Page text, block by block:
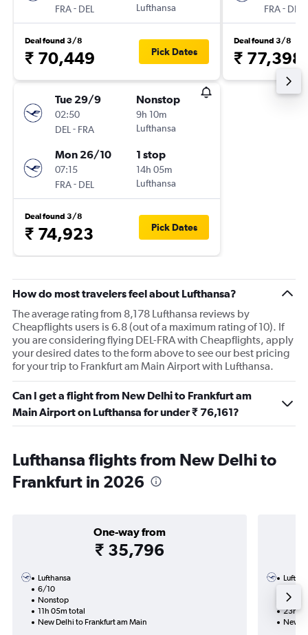
FRA- DEL
Lufthansa
Deal found 3/8
₹ 70,449 Pick Dates
Tue 29/9
02:50
DEL - FRA
Nonstop
9h 10m
Lufthansa
Mon 26/10
07:15
FRA- DEL
1 stop
14h 05m
Lufthansa
Deal found 3/8
₹ 74,923 Pick Dates
FRA- DEL
Deal found 3/8
₹ 77,398
How do most travelers feel about Lufthansa?
The average rating from 8,178 Lufthansa reviews by
Cheapflights users is 6.8 (out of a maximum rating of 10). If
you are considering flying DEL-FRA with Cheapflights, apply
your desired dates to the form above to see our best pricing
for your trip to Frankfurt am Main Airport with Lufthansa.
Can I get a flight from New Delhi to Frankfurt am
Main Airport on Lufthansa for under ₹ 76,161?
Lufthansa flights from New Delhi to
Frankfurt in 2026
One-way from
₹ 35,796
Lufthansa
6/10
Nonstop
11h 05m total
New Delhi to Frankfurt am Main
1 total
23h
New